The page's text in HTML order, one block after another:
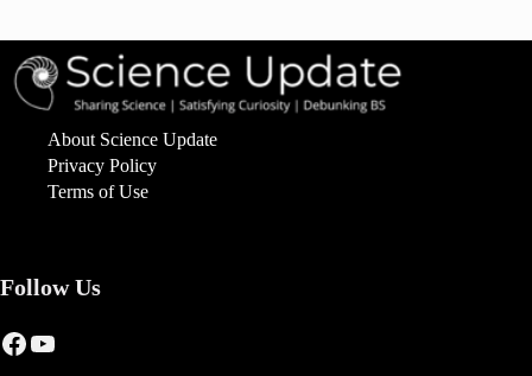
About Science Update
Privacy Policy
Terms of Use
Follow Us
Facebook
YouTube